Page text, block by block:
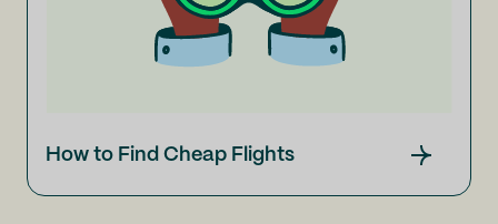
How to Find Cheap Flights